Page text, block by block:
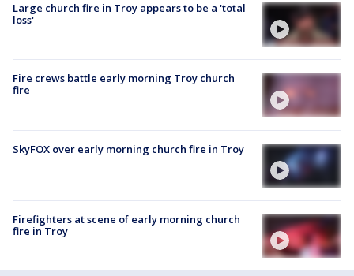
Large church fire in Troy appears to be a 'total
loss'
Fire crews battle early morning Troy church
fire
SkyFOX over early morning church fire in Troy
Firefighters at scene of early morning church
fire in Troy